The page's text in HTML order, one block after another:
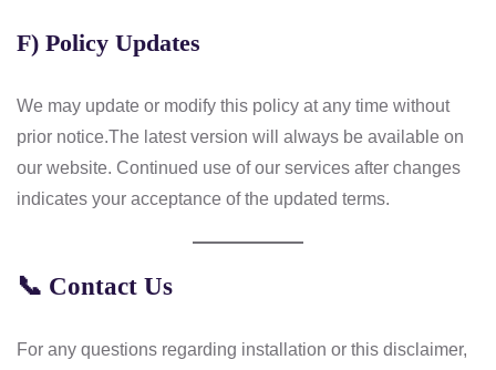
F) Policy Updates
We may update or modify this policy at any time without
prior notice.The latest version will always be available on
our website. Continued use of our services after changes
indicates your acceptance of the updated terms.
📞 Contact Us
For any questions regarding installation or this disclaimer,